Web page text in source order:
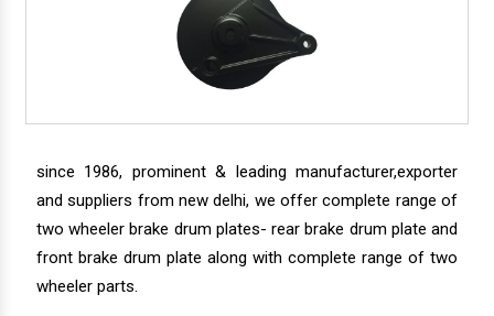
since 1986, prominent & leading manufacturer,exporter
and suppliers from new delhi, we offer complete range of
two wheeler brake drum plates- rear brake drum plate and
front brake drum plate along with complete range of two
wheeler parts.